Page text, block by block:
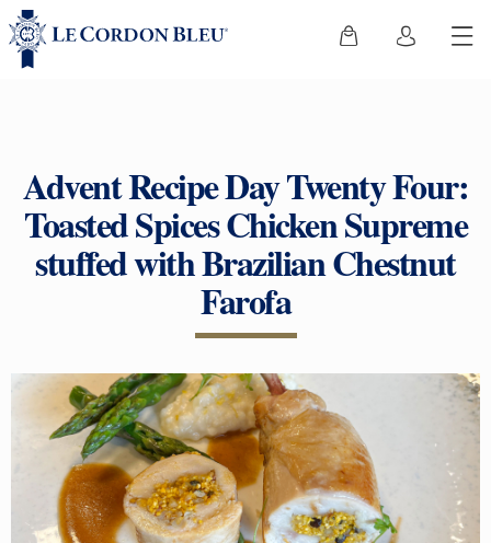
Advent Recipe Day Twenty Four:
Toasted Spices Chicken Supreme
stuffed with Brazilian Chestnut
Farofa